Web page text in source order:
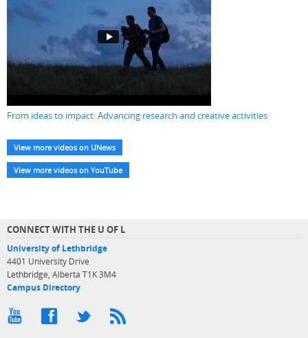
From ideas to impact: Advancing research and creative activities
View more videos on UNews
View more videos on YouTube
CONNECT WITH THE U OF L
University of Lethbridge
4401 University Drive
Lethbridge, Alberta T1K 3M4
Campus Directory